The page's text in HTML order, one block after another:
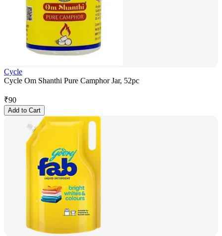
Cycle
Cycle Om Shanthi Pure Camphor Jar, 52pc
₹90
Add to Cart